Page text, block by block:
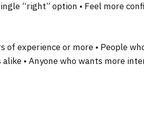
“right” option • Feel more
of experience or more • People
• Anyone who wants more